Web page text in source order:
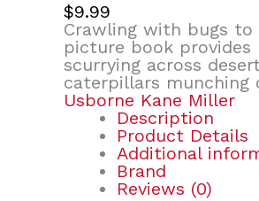
$9.99
Crawling with bugs
picture book
scurrying across
caterpillars munching
Usborne Kane Miller
Description
Product Details
Additional
Brand
Reviews (0)